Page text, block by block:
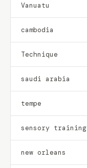
Vanuatu
cambodia
Technique
saudi arabia
tempe
sensory training
new orleans